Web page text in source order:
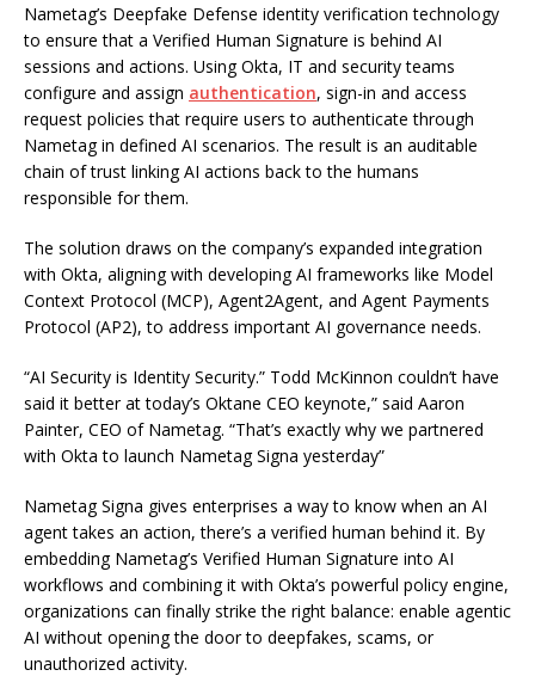
Nametag’s Deepfake Defense identity verification technology
to ensure that a Verified Human Signature is behind AI
sessions and actions. Using Okta, IT and security teams
configure and assign authentication, sign-in and access
request policies that require users to authenticate through
Nametag in defined AI scenarios. The result is an auditable
chain of trust linking AI actions back to the humans
responsible for them.
The solution draws on the company’s expanded integration
with Okta, aligning with developing AI frameworks like Model
Context Protocol (MCP), Agent2Agent, and Agent Payments
Protocol (AP2), to address important AI governance needs.
“AI Security is Identity Security.” Todd McKinnon couldn’t have
said it better at today’s Oktane CEO keynote,” said Aaron
Painter, CEO of Nametag. “That’s exactly why we partnered
with Okta to launch Nametag Signa yesterday”
Nametag Signa gives enterprises a way to know when an AI
agent takes an action, there’s a verified human behind it. By
embedding Nametag’s Verified Human Signature into AI
workflows and combining it with Okta’s powerful policy engine,
organizations can finally strike the right balance: enable agentic
AI without opening the door to deepfakes, scams, or
unauthorized activity.